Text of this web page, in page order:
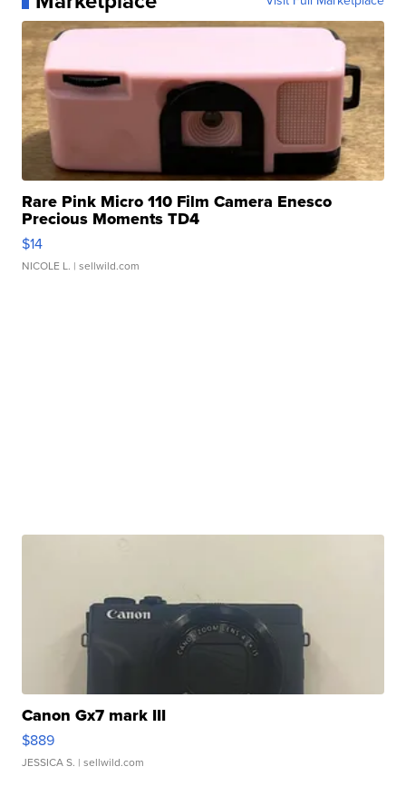
Rare Pink Micro 110 Film Camera Enesco
Precious Moments TD4
$14
NICOLE L. | sellwild.com
Canon Gx7 mark III
$889
JESSICA S. | sellwild.com